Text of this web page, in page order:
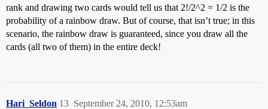
rank and drawing two cards would tell us that 2!/2^2 = 1/2 is the
probability of a rainbow draw. But of course, that isn’t true; in this
scenario, the rainbow draw is guaranteed, since you draw all the
cards (all two of them) in the entire deck!
Hari_Seldon September 24, 2010, 12:53am
13